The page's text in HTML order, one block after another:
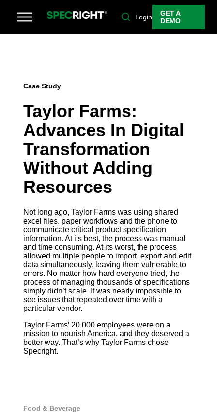
Login
GET A
DEMO
Case Study
Taylor Farms:
Advances In Digital
Transformation
Without Adding
Resources
Not long ago, Taylor Farms was using shared
excel files, paper workflows and the phone to
communicate critical product specification
information. At its best, the process was manual
and time consuming. At its worst, the process
allowed multiple people to import, export and edit
data simultaneously, leaving them vulnerable to
errors. No matter how hard everyone tried, the
process of managing thousands of specifications
simply didn’t scale. It was nearly impossible to
see issues that repeated over time with a
particular vendor.
Taylor Farms’ 20,000 employees were on a
mission to nourish America, and they deserved a
better way. That’s why Taylor Farms chose
Specright.
Food & Beverage